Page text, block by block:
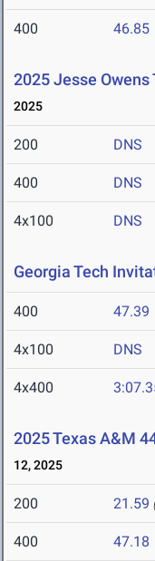
400 46.85
2025 Jesse
2025
200 DNS
400 DNS
4x100 DNS
Georgia Tech
400 47.39
4x100 DNS
4x400
2025 Texas A&M
12, 2025
200 21.59
400 47.18